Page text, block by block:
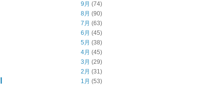
9月 (74)
8月 (90)
7月 (63)
6月 (45)
5月 (38)
4月 (45)
3月 (29)
2月 (31)
1月 (53)